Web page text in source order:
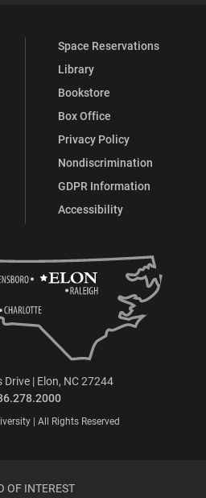
Space Reservations
Library
Bookstore
Box Office
Privacy Policy
Nondiscrimination
GDPR Information
Accessibility
| Elon, NC 27244
| All Rights Reserved
OF INTEREST